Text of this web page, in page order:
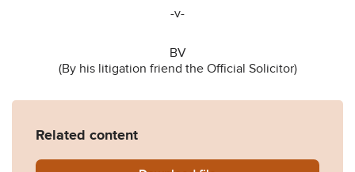
-v-
BV
(By his litigation friend the Official Solicitor)
Related content